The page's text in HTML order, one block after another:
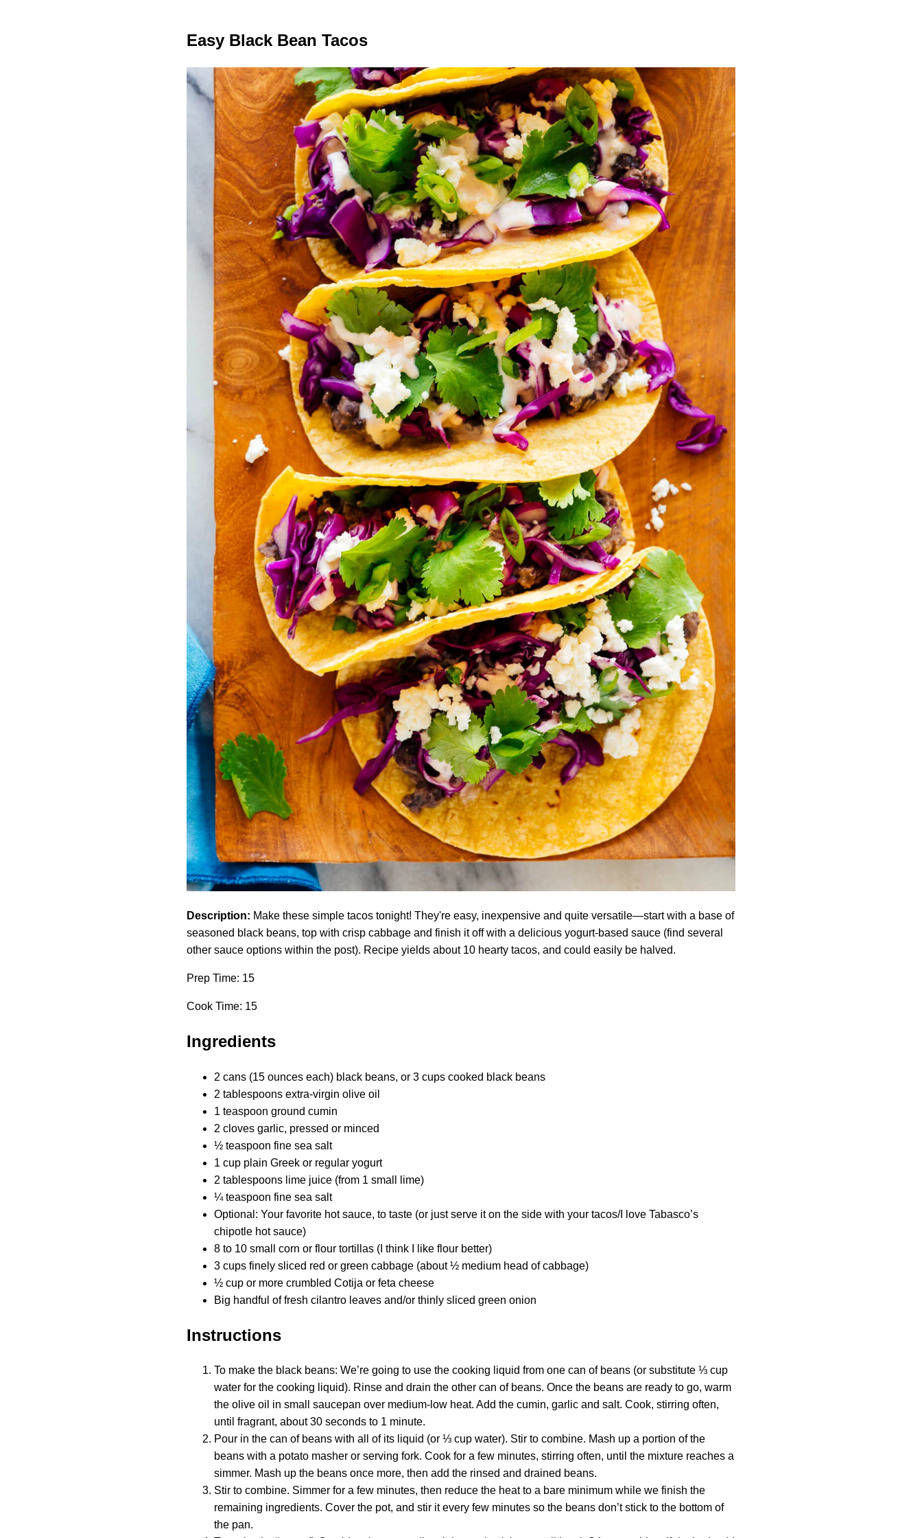
Easy Black Bean Tacos
Description: Make these simple tacos tonight! They're easy, inexpensive and quite versatile—start with a base of
seasoned black beans, top with crisp cabbage and finish it off with a delicious yogurt-based sauce (find several
other sauce options within the post). Recipe yields about 10 hearty tacos, and could easily be halved.
Prep Time: 15
Cook Time: 15
Ingredients
2 cans (15 ounces each) black beans, or 3 cups cooked black beans
2 tablespoons extra-virgin olive oil
1 teaspoon ground cumin
2 cloves garlic, pressed or minced
½ teaspoon fine sea salt
1 cup plain Greek or regular yogurt
2 tablespoons lime juice (from 1 small lime)
¼ teaspoon fine sea salt
Optional: Your favorite hot sauce, to taste (or just serve it on the side with your tacos/I love Tabasco’s
chipotle hot sauce)
8 to 10 small corn or flour tortillas (I think I like flour better)
3 cups finely sliced red or green cabbage (about ½ medium head of cabbage)
½ cup or more crumbled Cotija or feta cheese
Big handful of fresh cilantro leaves and/or thinly sliced green onion
Instructions
To make the black beans: We’re going to use the cooking liquid from one can of beans (or substitute ⅓ cup
water for the cooking liquid). Rinse and drain the other can of beans. Once the beans are ready to go, warm
the olive oil in small saucepan over medium-low heat. Add the cumin, garlic and salt. Cook, stirring often,
until fragrant, about 30 seconds to 1 minute.
Pour in the can of beans with all of its liquid (or ⅓ cup water). Stir to combine. Mash up a portion of the
beans with a potato masher or serving fork. Cook for a few minutes, stirring often, until the mixture reaches a
simmer. Mash up the beans once more, then add the rinsed and drained beans.
Stir to combine. Simmer for a few minutes, then reduce the heat to a bare minimum while we finish the
remaining ingredients. Cover the pot, and stir it every few minutes so the beans don’t stick to the bottom of
the pan.